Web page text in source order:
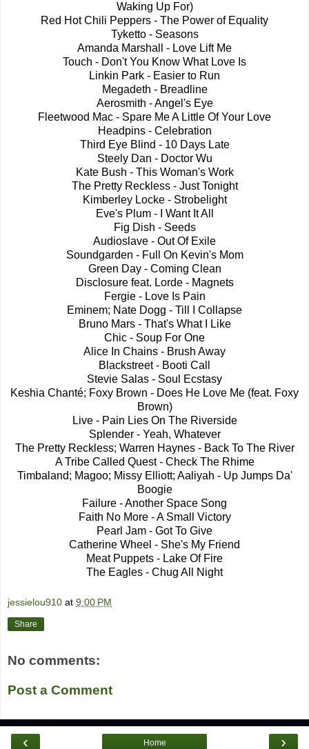
Waking Up For)
Red Hot Chili Peppers - The Power of Equality
Tyketto - Seasons
Amanda Marshall - Love Lift Me
Touch - Don't You Know What Love Is
Linkin Park - Easier to Run
Megadeth - Breadline
Aerosmith - Angel's Eye
Fleetwood Mac - Spare Me A Little Of Your Love
Headpins - Celebration
Third Eye Blind - 10 Days Late
Steely Dan - Doctor Wu
Kate Bush - This Woman's Work
The Pretty Reckless - Just Tonight
Kimberley Locke - Strobelight
Eve's Plum - I Want It All
Fig Dish - Seeds
Audioslave - Out Of Exile
Soundgarden - Full On Kevin's Mom
Green Day - Coming Clean
Disclosure feat. Lorde - Magnets
Fergie - Love Is Pain
Eminem; Nate Dogg - Till I Collapse
Bruno Mars - That's What I Like
Chic - Soup For One
Alice In Chains - Brush Away
Blackstreet - Booti Call
Stevie Salas - Soul Ecstasy
Keshia Chanté; Foxy Brown - Does He Love Me (feat. Foxy
Brown)
Live - Pain Lies On The Riverside
Splender - Yeah, Whatever
The Pretty Reckless; Warren Haynes - Back To The River
A Tribe Called Quest - Check The Rhime
Timbaland; Magoo; Missy Elliott; Aaliyah - Up Jumps Da'
Boogie
Failure - Another Space Song
Faith No More - A Small Victory
Pearl Jam - Got To Give
Catherine Wheel - She's My Friend
Meat Puppets - Lake Of Fire
The Eagles - Chug All Night
jessielou910 at 9:00 PM
Share
No comments:
Post a Comment
‹ ›
Home